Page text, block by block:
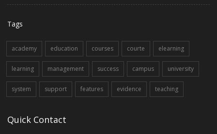
Tags
academy education courses courte elearning
learning management success campus university
system support features evidence teaching
Quick Contact